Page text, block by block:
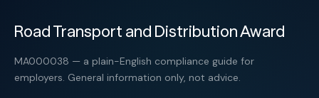
Road Transport and Distribution Award
MA000038 — a plain-English compliance guide for
employers. General information only, not advice.